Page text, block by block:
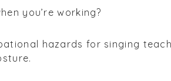
you’re working?
hazards for singing